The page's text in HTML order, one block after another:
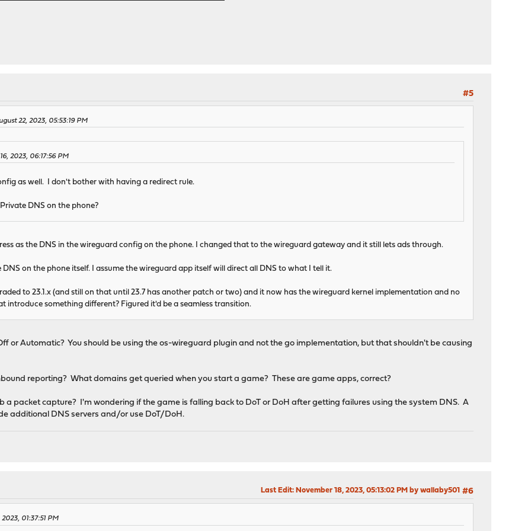
#5
22, 2023, 05:53:19 PM
2023, 06:17:56 PM
as well. I don't bother with having a redirect rule.
DNS on the phone?
as the DNS in the wireguard config on the phone. I changed that to the wireguard gateway and it still lets ads through.
on the phone itself. I assume the wireguard app itself will direct all DNS to what I tell it.
to 23.1.x (and still on that until 23.7 has another patch or two) and it now has the wireguard kernel implementation and no
introduce something different? Figured it'd be a seamless transition.
or Automatic? You should be using the os-wireguard plugin and not the go implementation, but that shouldn't be causing
reporting? What domains get queried when you start a game? These are game apps, correct?
a packet capture? I'm wondering if the game is falling back to DoT or DoH after getting failures using the system DNS. A
additional DNS servers and/or use DoT/DoH.
#6
Last Edit: November 18, 2023, 05:13:02 PM by wallaby501
01:37:51 PM